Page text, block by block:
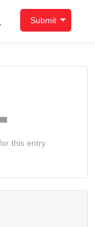
Submit
this entry